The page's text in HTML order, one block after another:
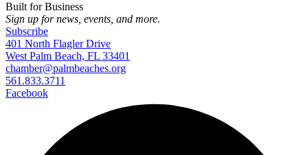
Built for Business
Sign up for news, events, and more.
Subscribe
401 North Flagler Drive
West Palm Beach, FL 33401
chamber@palmbeaches.org
561.833.3711
Facebook